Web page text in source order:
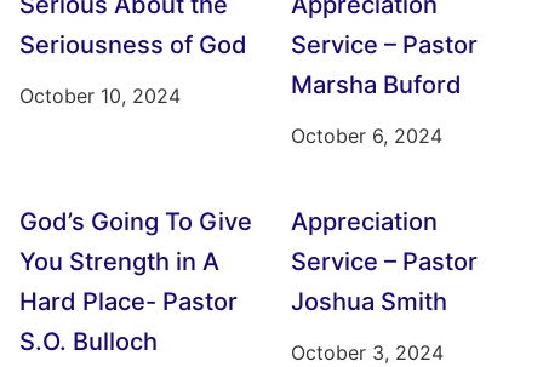
Seriousness of God
October 10, 2024
Service – Pastor
Marsha Buford
October 6, 2024
God’s Going To Give
You Strength in A
Hard Place- Pastor
S.O. Bulloch
Appreciation
Service – Pastor
Joshua Smith
October 3, 2024